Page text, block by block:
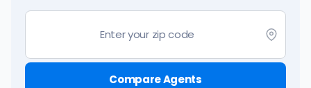
Compare Agents